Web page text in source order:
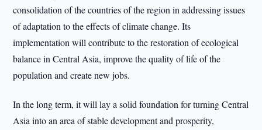
consolidation of the countries of the region in addressing issues
of adaptation to the effects of climate change. Its
implementation will contribute to the restoration of ecological
balance in Central Asia, improve the quality of life of the
population and create new jobs.
In the long term, it will lay a solid foundation for turning Central
Asia into an area of stable development and prosperity,